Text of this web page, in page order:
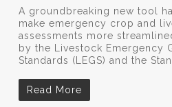
A groundbreaking new tool
make emergency crop and
assessments more
by the Livestock Emergency
Standards (LEGS) and the
Read More